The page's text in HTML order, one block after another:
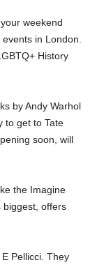
weekend
in London.
History
by Andy Warhol
to get to Tate
soon, will
the Imagine
biggest, offers
Pellicci. They